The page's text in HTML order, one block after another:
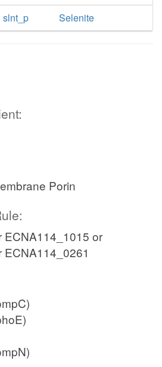
slnt_p Selenite
Porin
ECNA114_1015 or